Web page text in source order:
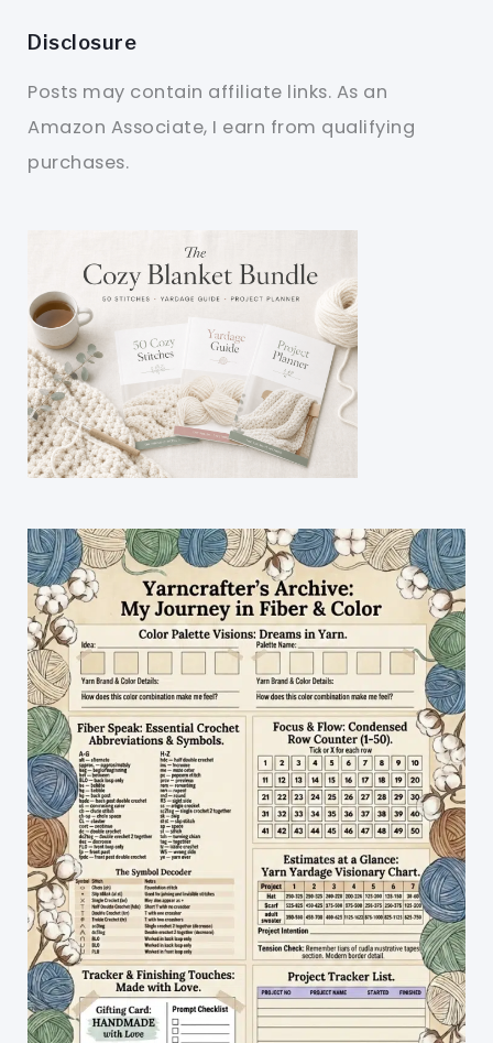
Disclosure
Posts may contain affiliate links. As an
Amazon Associate, I earn from qualifying
purchases.